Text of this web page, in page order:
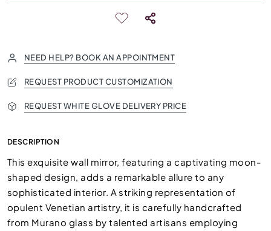
NEED HELP? BOOK AN APPOINTMENT
REQUEST PRODUCT CUSTOMIZATION
REQUEST WHITE GLOVE DELIVERY PRICE
DESCRIPTION
This exquisite wall mirror, featuring a captivating moon-
shaped design, adds a remarkable allure to any
sophisticated interior. A striking representation of
opulent Venetian artistry, it is carefully handcrafted
from Murano glass by talented artisans employing